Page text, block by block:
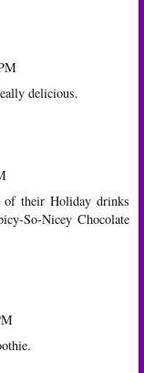
delicious.
their Holiday drinks
So-Nicey Chocolate